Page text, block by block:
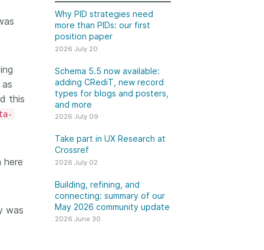
in UX Research
experience
initiatives that
our diverse
and community, we
continuous, deeper
Building, refining, and
Our 2026 Community Update
took place on 13 May. Two calls,
this
here
was
Why PID strategies need
more than PIDs: our first
position paper
2026 July 20
Schema 5.5 now available:
adding CRediT, new record
types for blogs and posters,
and more
2026 July 09
Take part in UX Research at
Crossref
2026 July 02
Building, refining, and
connecting: summary of our
May 2026 community update
2026 June 30